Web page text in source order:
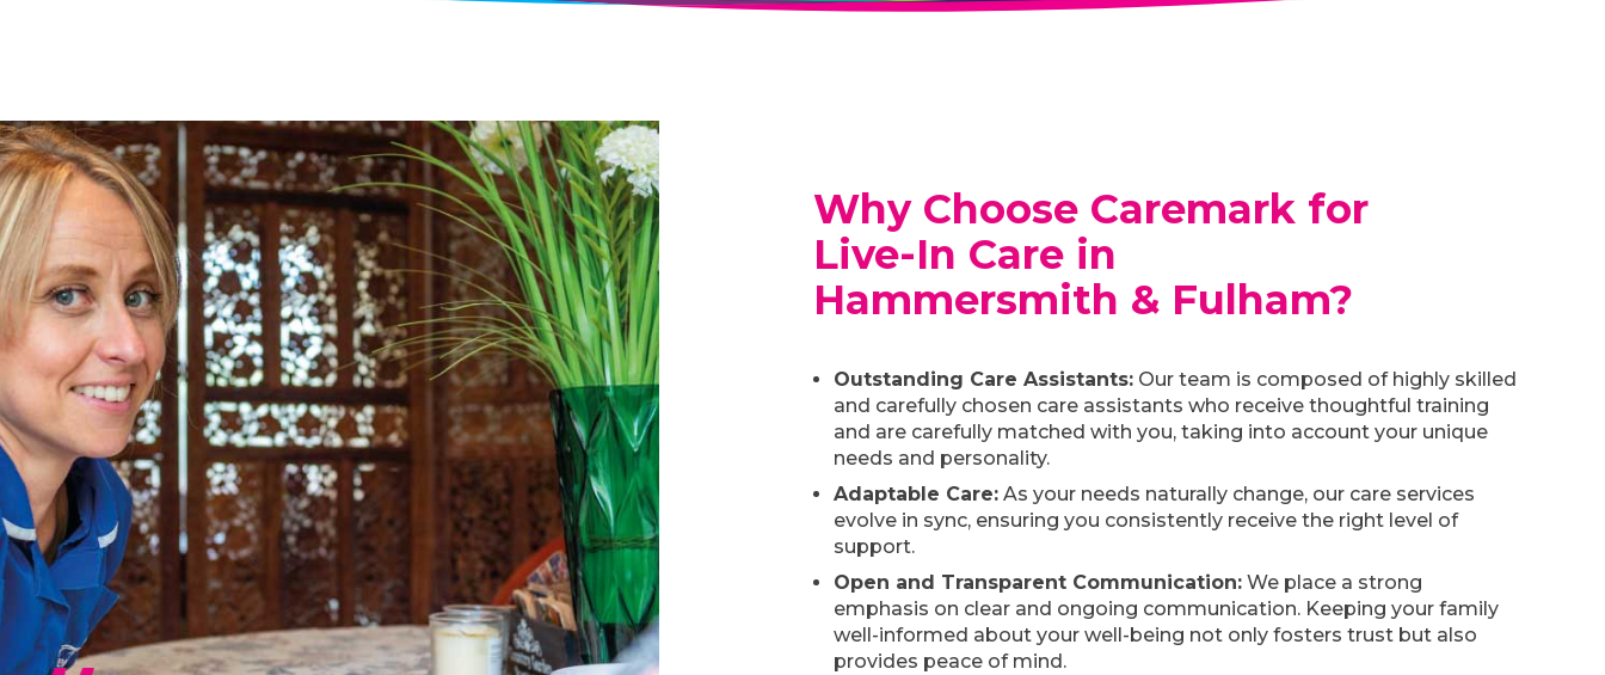
Why Choose Caremark for
Live-In Care in
Hammersmith & Fulham?
Outstanding Care Assistants:Our team is composed of highly skilled
and carefully chosen care assistants who receive thoughtful training
and are carefully matched with you, taking into account your unique
needs and personality.
Adaptable Care:As your needs naturally change, our care services
evolve in sync, ensuring you consistently receive the right level of
support.
Open and Transparent Communication:We place a strong
emphasis on clear and ongoing communication. Keeping your family
well-informed about your well-being not only fosters trust but also
provides peace of mind.